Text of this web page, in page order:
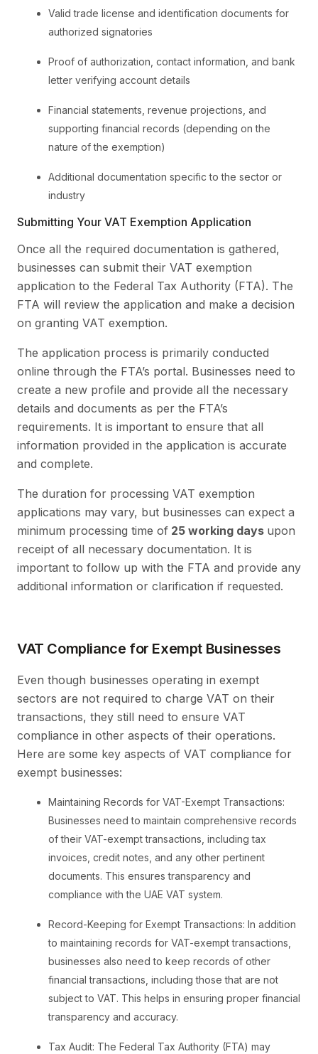
Valid trade license and identification documents for
authorized signatories
Proof of authorization, contact information, and bank
letter verifying account details
Financial statements, revenue projections, and
supporting financial records (depending on the
nature of the exemption)
Additional documentation specific to the sector or
industry
Submitting Your VAT Exemption Application
Once all the required documentation is gathered,
businesses can submit their VAT exemption
application to the Federal Tax Authority (FTA). The
FTA will review the application and make a decision
on granting VAT exemption.
The application process is primarily conducted
online through the FTA’s portal. Businesses need to
create a new profile and provide all the necessary
details and documents as per the FTA’s
requirements. It is important to ensure that all
information provided in the application is accurate
and complete.
The duration for processing VAT exemption
applications may vary, but businesses can expect a
minimum processing time of 25 working days upon
receipt of all necessary documentation. It is
important to follow up with the FTA and provide any
additional information or clarification if requested.
VAT Compliance for Exempt Businesses
Even though businesses operating in exempt
sectors are not required to charge VAT on their
transactions, they still need to ensure VAT
compliance in other aspects of their operations.
Here are some key aspects of VAT compliance for
exempt businesses:
Maintaining Records for VAT-Exempt Transactions:
Businesses need to maintain comprehensive records
of their VAT-exempt transactions, including tax
invoices, credit notes, and any other pertinent
documents. This ensures transparency and
compliance with the UAE VAT system.
Record-Keeping for Exempt Transactions: In addition
to maintaining records for VAT-exempt transactions,
businesses also need to keep records of other
financial transactions, including those that are not
subject to VAT. This helps in ensuring proper financial
transparency and accuracy.
Tax Audit: The Federal Tax Authority (FTA) may